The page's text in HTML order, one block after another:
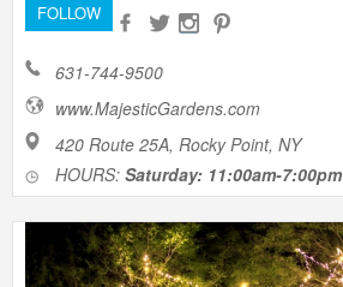
FOLLOW
631-744-9500
www.MajesticGardens.com
420 Route 25A, Rocky Point, NY
HOURS: Saturday: 11:00am-7:00pm